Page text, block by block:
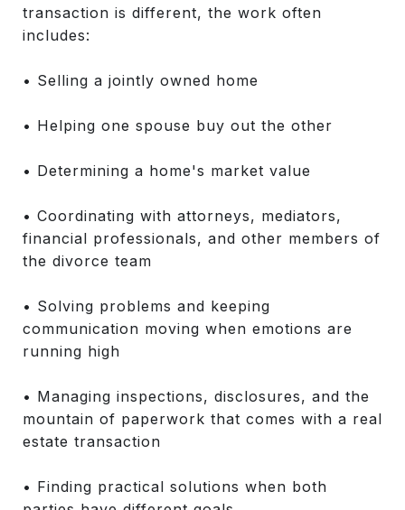
transaction is different, the work often
includes:
• Selling a jointly owned home
• Helping one spouse buy out the other
• Determining a home's market value
• Coordinating with attorneys, mediators,
financial professionals, and other members of
the divorce team
• Solving problems and keeping
communication moving when emotions are
running high
• Managing inspections, disclosures, and the
mountain of paperwork that comes with a real
estate transaction
• Finding practical solutions when both